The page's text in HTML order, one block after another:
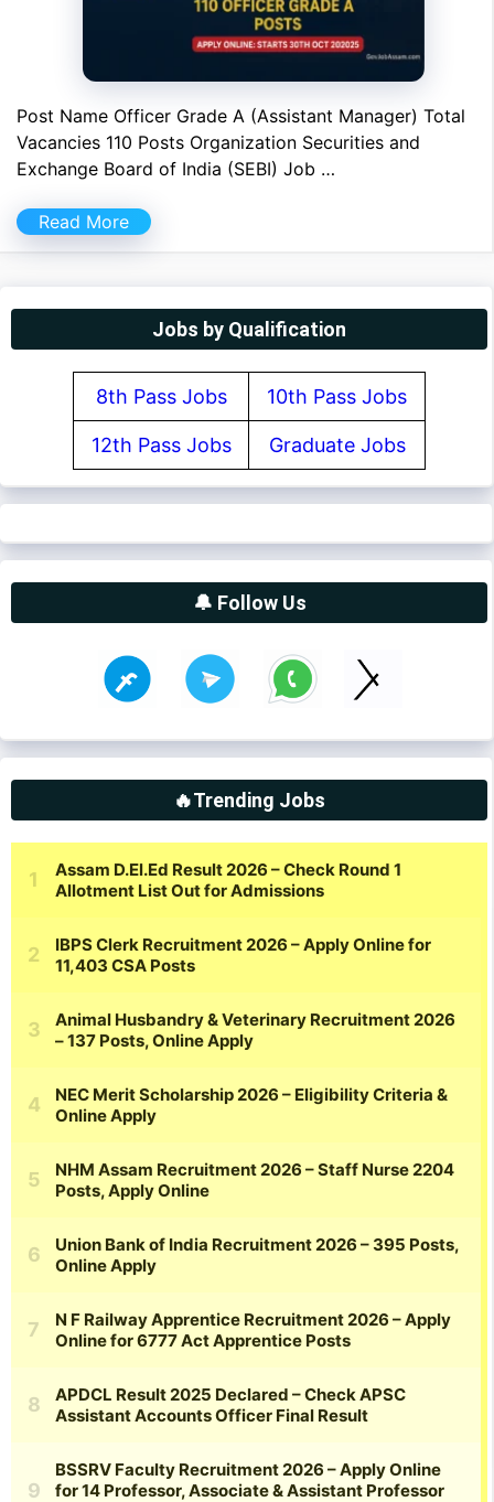
Post Name Officer Grade A (Assistant Manager) Total
Vacancies 110 Posts Organization Securities and
Exchange Board of India (SEBI) Job …
Read More
Jobs by Qualification
8th Pass Jobs 10th Pass Jobs
12th Pass Jobs Graduate Jobs
🔔 Follow Us
🔥Trending Jobs